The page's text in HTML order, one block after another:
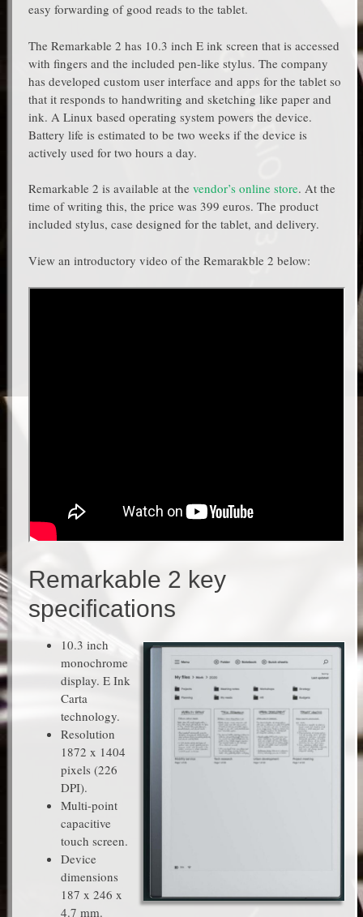
easy forwarding of good reads to the tablet.
The Remarkable 2 has 10.3 inch E ink screen that is accessed
with fingers and the included pen-like stylus. The company
has developed custom user interface and apps for the tablet so
that it responds to handwriting and sketching like paper and
ink. A Linux based operating system powers the device.
Battery life is estimated to be two weeks if the device is
actively used for two hours a day.
Remarkable 2 is available at the vendor’s online store. At the
time of writing this, the price was 399 euros. The product
included stylus, case designed for the tablet, and delivery.
View an introductory video of the Remarakble 2 below:
Remarkable 2 key
specifications
10.3 inch
monochrome
display. E Ink
Carta
technology.
Resolution
1872 x 1404
pixels (226
DPI).
Multi-point
capacitive
touch screen.
Device
dimensions
187 x 246 x
4.7 mm.